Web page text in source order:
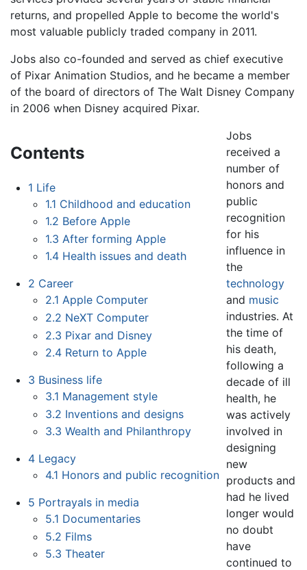
returns, and propelled Apple to become the world's
most valuable publicly traded company in 2011.
Jobs also co-founded and served as chief executive
of Pixar Animation Studios, and he became a member
of the board of directors of The Walt Disney Company
in 2006 when Disney acquired Pixar.
Contents
1 Life
1.1 Childhood and education
1.2 Before Apple
1.3 After forming Apple
1.4 Health issues and death
2 Career
2.1 Apple Computer
2.2 NeXT Computer
2.3 Pixar and Disney
2.4 Return to Apple
3 Business life
3.1 Management style
3.2 Inventions and designs
3.3 Wealth and Philanthropy
4 Legacy
4.1 Honors and public recognition
5 Portrayals in media
5.1 Documentaries
5.2 Films
5.3 Theater
Jobs
received a
number of
honors and
public
recognition
for his
influence in
the
technology
and music
industries. At
the time of
his death,
following a
decade of ill
health, he
was actively
involved in
designing
new
products and
had he lived
longer would
no doubt
have
continued to